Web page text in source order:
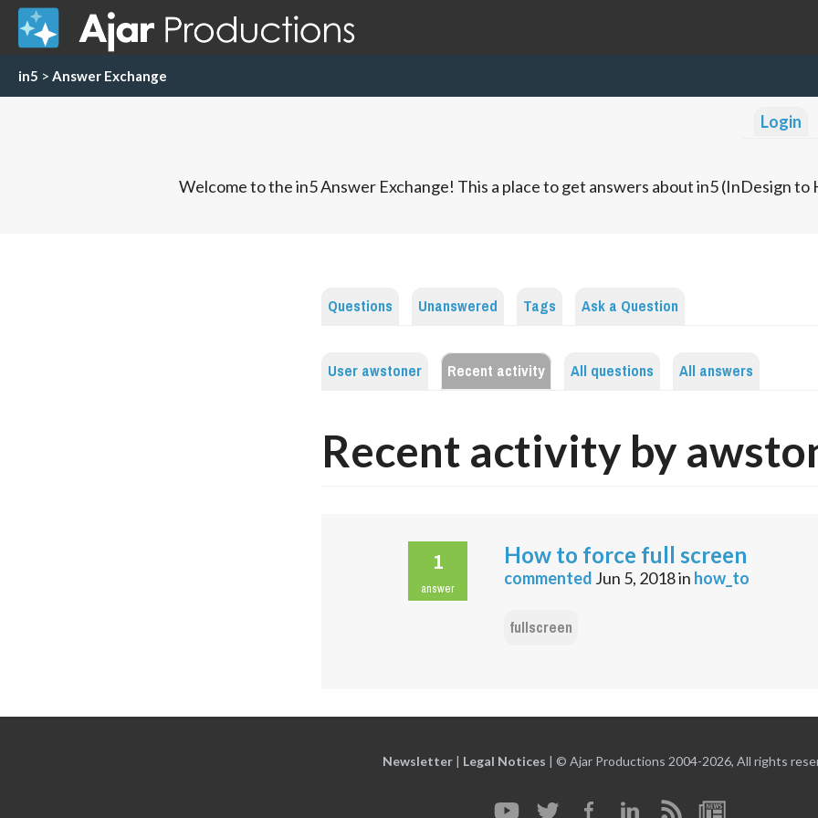
in5 > Answer Exchange
Login
Welcome to the in5 Answer Exchange! This a place to get answers about in5 (InDesign
Questions Unanswered Tags Ask a Question
User awstoner Recent activity All questions All answers
Recent activity by
1
answer
How to force full screen
commented Jun 5, 2018in how_to
fullscreen
Newsletter | Legal Notices | © Ajar Productions 2004-2026, All rights